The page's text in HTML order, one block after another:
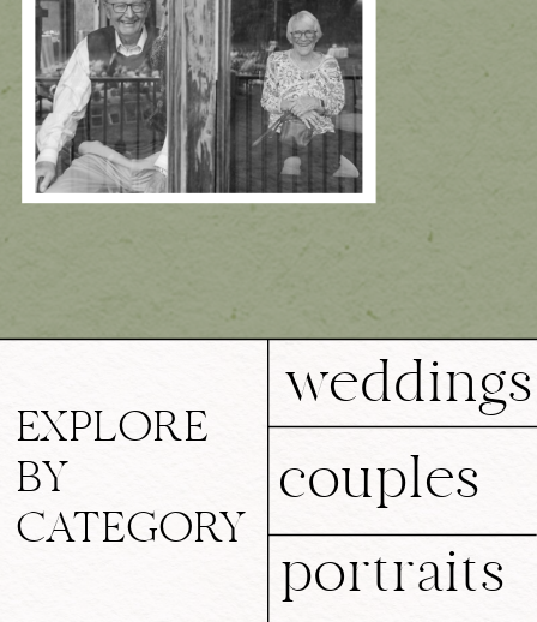
portraits
couples
weddings
EXPLORE
BY
CATEGORY